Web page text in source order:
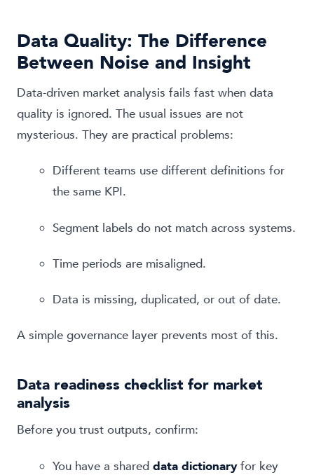
Data Quality: The Difference
Between Noise and Insight
Data-driven market analysis fails fast when data
quality is ignored. The usual issues are not
mysterious. They are practical problems:
Different teams use different definitions for
the same KPI.
Segment labels do not match across systems.
Time periods are misaligned.
Data is missing, duplicated, or out of date.
A simple governance layer prevents most of this.
Data readiness checklist for market
analysis
Before you trust outputs, confirm:
You have a shared data dictionaryfor key